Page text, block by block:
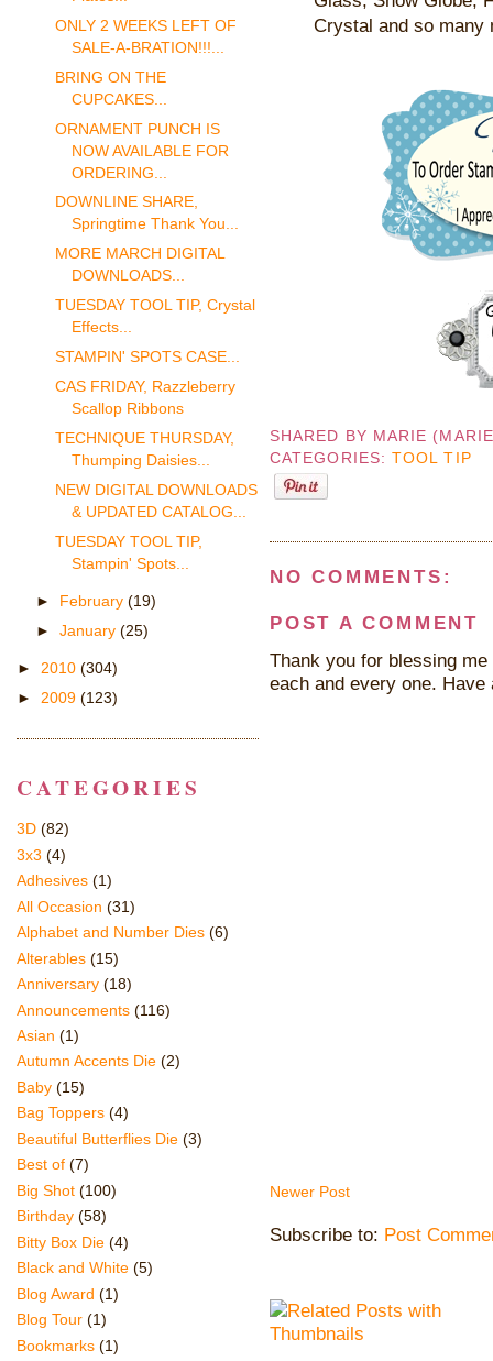
Crystal and so many
SHARED BY MARIE
CATEGORIES:TOOL TIP
NO COMMENTS:
POST A COMMENT
Thank you for blessing
each and every one. Have
Newer Post
Subscribe to: Post
ONLY 2 WEEKS LEFT OF
SALE-A-BRATION!!!...
BRING ON THE
CUPCAKES...
ORNAMENT PUNCH IS
NOW AVAILABLE FOR
ORDERING...
DOWNLINE SHARE,
Springtime Thank You...
MORE MARCH DIGITAL
DOWNLOADS...
TUESDAY TOOL TIP, Crystal
Effects...
STAMPIN' SPOTS CASE...
CAS FRIDAY, Razzleberry
Scallop Ribbons
TECHNIQUE THURSDAY,
Thumping Daisies...
NEW DIGITAL DOWNLOADS
& UPDATED CATALOG...
TUESDAY TOOL TIP,
Stampin' Spots...
► February (19)
► January (25)
► 2010 (304)
► 2009 (123)
CATEGORIES
3D (82)
3x3 (4)
Adhesives (1)
All Occasion (31)
Alphabet and Number Dies (6)
Alterables (15)
Anniversary (18)
Announcements (116)
Asian (1)
Autumn Accents Die (2)
Baby (15)
Bag Toppers (4)
Beautiful Butterflies Die (3)
Best of (7)
Big Shot (100)
Birthday (58)
Bitty Box Die (4)
Black and White (5)
Blog Award (1)
Blog Tour (1)
Bookmarks (1)